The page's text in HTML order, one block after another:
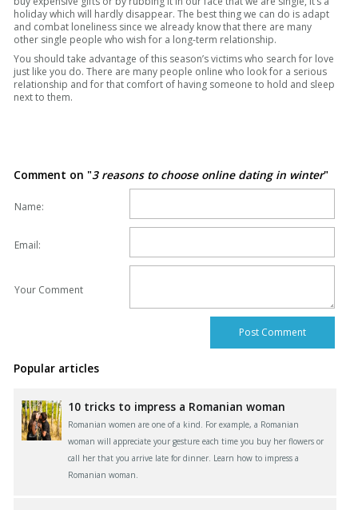
holiday which will hardly disappear. The best thing we can do is adapt
and combat loneliness since we already know that there are many
other single people who wish for a long-term relationship.
You should take advantage of this season’s victims who search for love
just like you do. There are many people online who look for a serious
relationship and for that comfort of having someone to hold and sleep
next to them.
Comment on "3 reasons to choose online dating in winter"
Name:
Email:
Your Comment
Popular articles
10 tricks to impress a Romanian woman
Romanian women are one of a kind. For example, a Romanian
woman will appreciate your gesture each time you buy her flowers or
call her that you arrive late for dinner. Learn how to impress a
Romanian woman.